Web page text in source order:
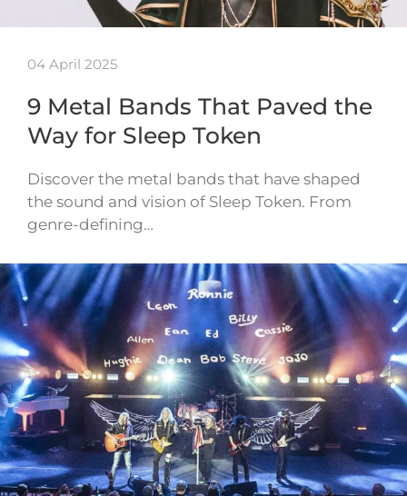
04 April 2025
9 Metal Bands That Paved the
Way for Sleep Token
Discover the metal bands that have shaped
the sound and vision of Sleep Token. From
genre-defining…